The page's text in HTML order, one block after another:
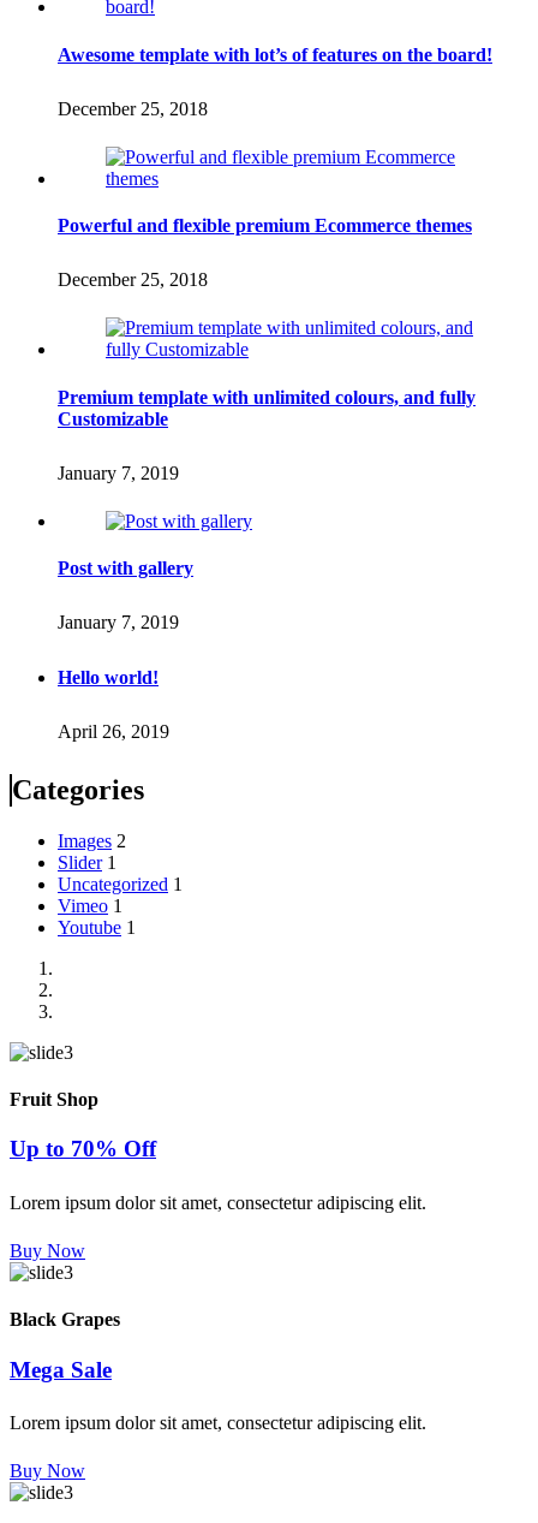
Awesome template with lot’s of features on the board!
December 25, 2018
Powerful and flexible premium Ecommerce themes
December 25, 2018
Premium template with unlimited colours, and fully
Customizable
January 7, 2019
Post with gallery
January 7, 2019
Hello world!
April 26, 2019
Categories
Images 2
Slider 1
Uncategorized 1
Vimeo 1
Youtube 1
Fruit Shop
Up to 70% Off
Lorem ipsum dolor sit amet, consectetur adipiscing elit.
Buy Now
Black Grapes
Mega Sale
Lorem ipsum dolor sit amet, consectetur adipiscing elit.
Buy Now